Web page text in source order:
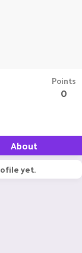
Points
0
About
yet.